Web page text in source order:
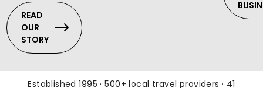
READ
OUR
STORY
Established 1995 · 500+ local travel providers · 41